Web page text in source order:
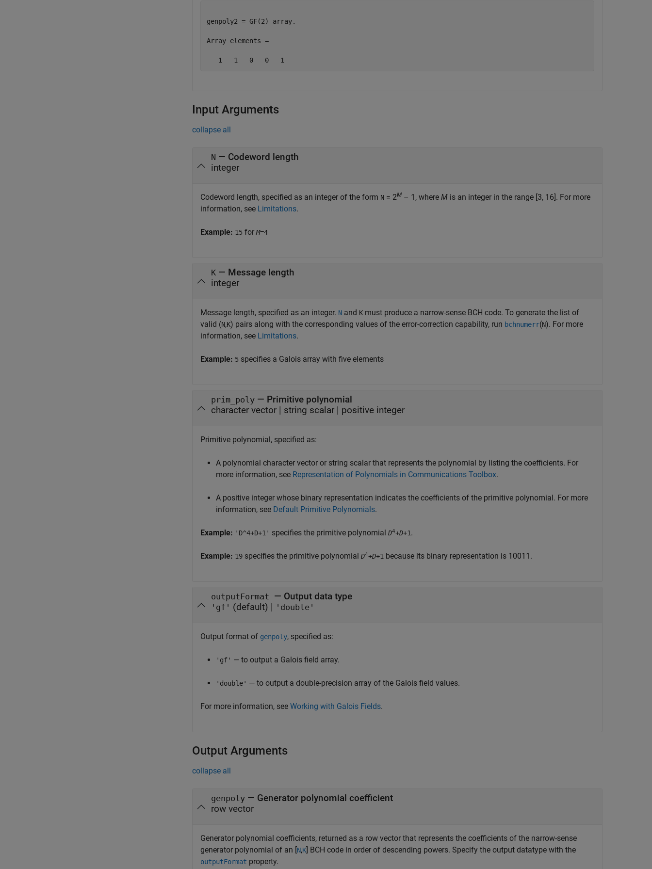
genpoly2 = GF(2) array.
Array elements =
Input Arguments
collapse all
N — Codeword length
integer
Codeword length, specified as an integer of the form N = 2M – 1, where M is an integer in the range [3, 16]. For more
information, see Limitations.
Example: 15 forM=4
K — Message length
integer
Message length, specified as an integer. N and K must produce a narrow-sense BCH code. To generate the list of
valid (N,K) pairs along with the corresponding values of the error-correction capability, run bchnumerr(N). For more
information, see Limitations.
Example: 5 specifies a Galois array with five elements
prim_poly — Primitive polynomial
character vector | string scalar | positive integer
Primitive polynomial, specified as:
A polynomial character vector or string scalar that represents the polynomial by listing the coefficients. For
more information, see Representation of Polynomials in Communications Toolbox.
A positive integer whose binary representation indicates the coefficients of the primitive polynomial. For more
information, see Default Primitive Polynomials.
Example: 'D^4+D+1' specifies the primitive polynomial D4+D+1.
Example: 19 specifies the primitive polynomial D4+D+1 because its binary representation is 10011.
outputFormat — Output data type
'gf' (default) | 'double'
Output format of genpoly, specified as:
'gf' — to output a Galois field array.
'double' — to output a double-precision array of the Galois field values.
For more information, see Working with Galois Fields.
Output Arguments
collapse all
genpoly — Generator polynomial coefficient
row vector
Generator polynomial coefficients, returned as a row vector that represents the coefficients of the narrow-sense
generator polynomial of an [N,K] BCH code in order of descending powers. Specify the output datatype with the
outputFormat property.